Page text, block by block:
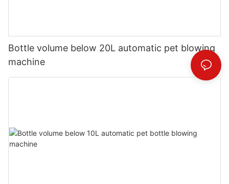
Bottle volume below 20L automatic pet blowing
machine